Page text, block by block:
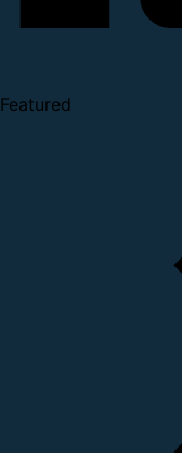
Featured